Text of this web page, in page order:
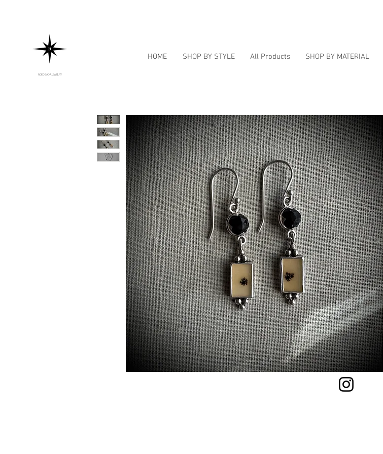
HOME SHOP BY STYLE All Products SHOP BY MATERIAL
NOE OSADA JEWELRY